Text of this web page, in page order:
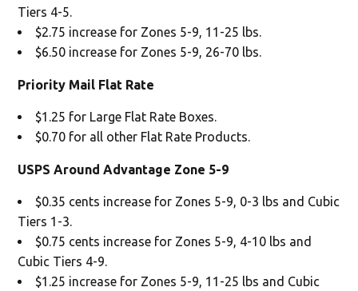
Tiers 4-5.
$2.75 increase for Zones 5-9, 11-25 lbs.
$6.50 increase for Zones 5-9, 26-70 lbs.
Priority Mail Flat Rate
$1.25 for Large Flat Rate Boxes.
$0.70 for all other Flat Rate Products.
USPS Around Advantage Zone 5-9
$0.35 cents increase for Zones 5-9, 0-3 lbs and Cubic
Tiers 1-3.
$0.75 cents increase for Zones 5-9, 4-10 lbs and
Cubic Tiers 4-9.
$1.25 increase for Zones 5-9, 11-25 lbs and Cubic